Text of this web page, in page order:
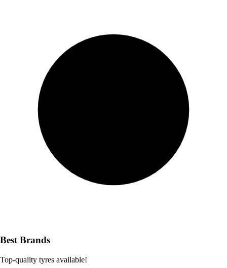
Best Brands
Top-quality tyres available!